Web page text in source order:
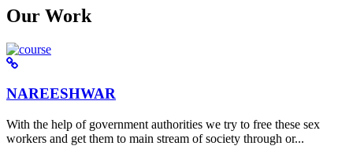
Our Work
NAREESHWAR
With the help of government authorities we try to free these sex
workers and get them to main stream of society through or...